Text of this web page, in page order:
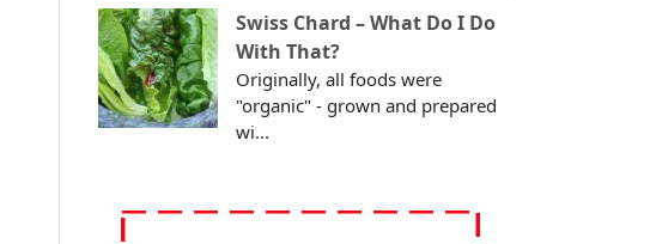
Swiss Chard – What Do I Do
With That?
Originally, all foods were
"organic" - grown and prepared
wi...